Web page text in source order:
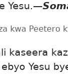
Yesu.—
kwa Peetero
kaseera
Yesu